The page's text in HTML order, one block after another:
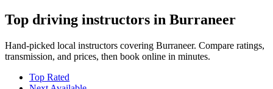
Top driving instructors in Burraneer
Hand-picked local instructors covering Burraneer. Compare ratings,
transmission, and prices, then book online in minutes.
Top Rated